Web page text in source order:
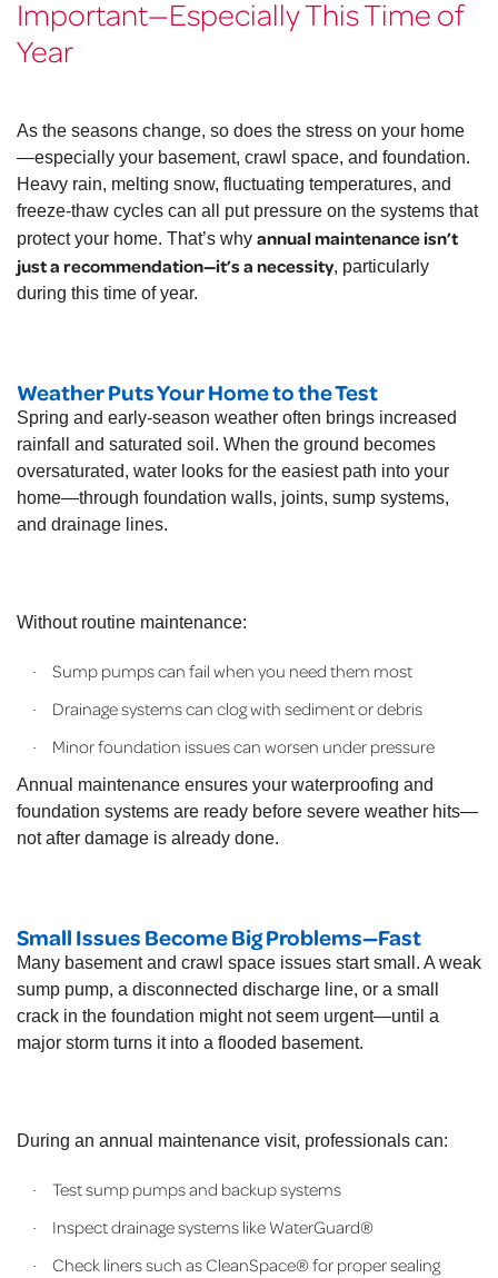
Important—Especially This Time of
Year
As the seasons change, so does the stress on your home
—especially your basement, crawl space, and foundation.
Heavy rain, melting snow, fluctuating temperatures, and
freeze-thaw cycles can all put pressure on the systems that
protect your home. That’s why annual maintenance isn’t
just a recommendation—it’s a necessity, particularly
during this time of year.
Weather Puts Your Home to the Test
Spring and early-season weather often brings increased
rainfall and saturated soil. When the ground becomes
oversaturated, water looks for the easiest path into your
home—through foundation walls, joints, sump systems,
and drainage lines.
Without routine maintenance:
· Sump pumps can fail when you need them most
· Drainage systems can clog with sediment or debris
· Minor foundation issues can worsen under pressure
Annual maintenance ensures your waterproofing and
foundation systems are ready before severe weather hits—
not after damage is already done.
Small Issues Become Big Problems—Fast
Many basement and crawl space issues start small. A weak
sump pump, a disconnected discharge line, or a small
crack in the foundation might not seem urgent—until a
major storm turns it into a flooded basement.
During an annual maintenance visit, professionals can:
· Test sump pumps and backup systems
· Inspect drainage systems like WaterGuard®
· Check liners such as CleanSpace® for proper sealing